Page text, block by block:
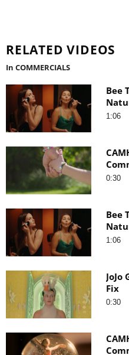
RELATED VIDEOS
In COMMERCIALS
Bee
1:06
0:30
Bee
1:06
JoJo
Fix
0:30